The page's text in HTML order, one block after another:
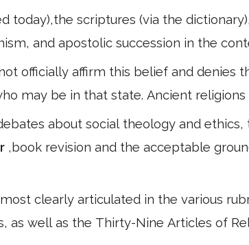
today),the scriptures (via the
and apostolic succession in the
officially affirm this belief and denies
may be in that state. Ancient
about social theology and
,book revision and the acceptable
clearly articulated in the various
as well as the Thirty-Nine Articles of